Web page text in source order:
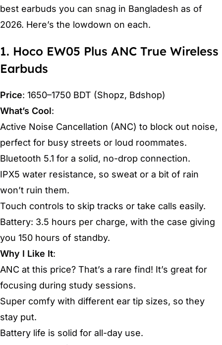
best earbuds you can snag in Bangladesh as of
2026. Here’s the lowdown on each.
1. Hoco EW05 Plus ANC True Wireless
Earbuds
Price: 1650–1750 BDT (Shopz, Bdshop)
What’s Cool:
Active Noise Cancellation (ANC) to block out noise,
perfect for busy streets or loud roommates.
Bluetooth 5.1 for a solid, no-drop connection.
IPX5 water resistance, so sweat or a bit of rain
won’t ruin them.
Touch controls to skip tracks or take calls easily.
Battery: 3.5 hours per charge, with the case giving
you 150 hours of standby.
Why I Like It:
ANC at this price? That’s a rare find! It’s great for
focusing during study sessions.
Super comfy with different ear tip sizes, so they
stay put.
Battery life is solid for all-day use.